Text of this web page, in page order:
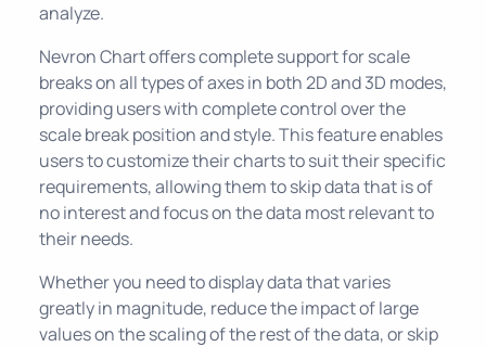
analyze.
Nevron Chart offers complete support for scale
breaks on all types of axes in both 2D and 3D modes,
providing users with complete control over the
scale break position and style. This feature enables
users to customize their charts to suit their specific
requirements, allowing them to skip data that is of
no interest and focus on the data most relevant to
their needs.
Whether you need to display data that varies
greatly in magnitude, reduce the impact of large
values on the scaling of the rest of the data, or skip